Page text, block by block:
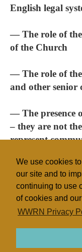
We use cookies
our site and to
continuing to use
of cookies and
WWRN Privacy
English legal
— The role of the
of the Church
— The role of
and other senior
— The presence
– they are not
represent
Anglican
UK/